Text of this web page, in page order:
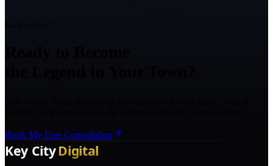
Book My Free Consultation